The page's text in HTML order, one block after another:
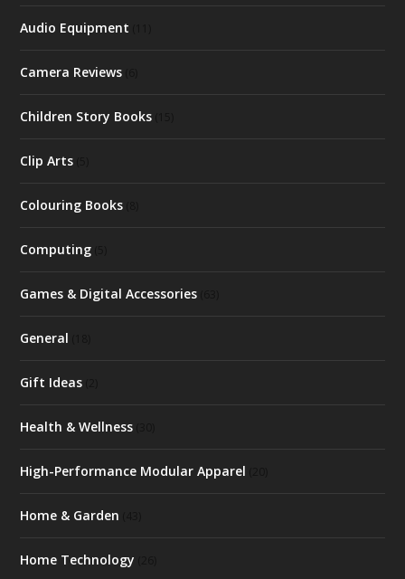
Audio Equipment
Camera Reviews
Children Story Books
Clip Arts
Colouring Books
Computing
Games & Digital Accessories
General
Gift Ideas
Health & Wellness
High-Performance Modular Apparel
Home & Garden
Home Technology